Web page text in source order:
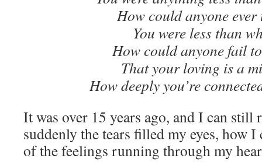
How could anyone
You were less than
How could anyone fail
That your loving is a
How deeply you’re
It was over 15 years ago, and I can still
suddenly the tears filled my eyes, how I
of the feelings running through my